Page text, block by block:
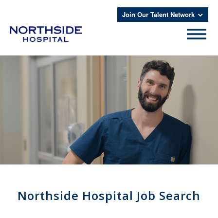
Join Our Talent Network
Northside Hospital Job Search